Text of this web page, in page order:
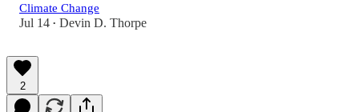
Climate Change
Jul 14 • Devin D. Thorpe
2